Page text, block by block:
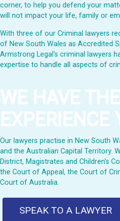
corner, to help you defend your
will not impact your life, family or
With three of our Criminal lawyers
of New South Wales as Accredited
Armstrong Legal's criminal lawyers
expertise to handle all aspects of
WE HAVE THE
EXPERIENCE
Our lawyers practise in New South
and the Australian Capital Territory.
District, Magistrates and Children's
the Court of Appeal, the Court of
Court of Australia.
SPEAK TO A LAWYER